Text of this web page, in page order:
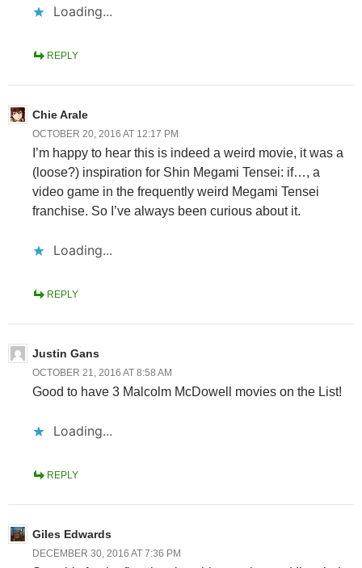
Loading...
REPLY
Chie Arale
OCTOBER 20, 2016 AT 12:17 PM
I’m happy to hear this is indeed a weird movie, it was a
(loose?) inspiration for Shin Megami Tensei: if…, a
video game in the frequently weird Megami Tensei
franchise. So I’ve always been curious about it.
Loading...
REPLY
Justin Gans
OCTOBER 21, 2016 AT 8:58 AM
Good to have 3 Malcolm McDowell movies on the List!
Loading...
REPLY
Giles Edwards
DECEMBER 30, 2016 AT 7:36 PM